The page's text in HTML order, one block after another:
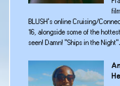
BLUSH’s online Cruising/
16, alongside some of the
seen! Damn! “Ships in the